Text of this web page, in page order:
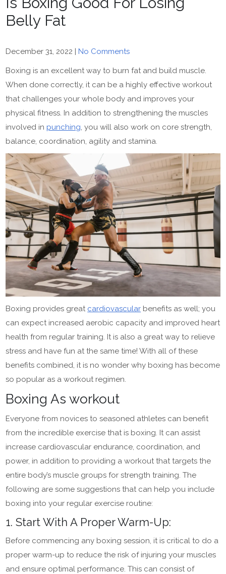
Belly Fat
December 31, 2022 | No Comments
Boxing is an excellent way to burn fat and build muscle.
When done correctly, it can be a highly effective workout
that challenges your whole body and improves your
physical fitness. In addition to strengthening the muscles
involved in punching, you will also work on core strength,
balance, coordination, agility and stamina.
Boxing provides great cardiovascular benefits as well; you
can expect increased aerobic capacity and improved heart
health from regular training. It is also a great way to relieve
stress and have fun at the same time! With all of these
benefits combined, it is no wonder why boxing has become
so popular as a workout regimen.
Boxing As workout
Everyone from novices to seasoned athletes can benefit
from the incredible exercise that is boxing. It can assist
increase cardiovascular endurance, coordination, and
power, in addition to providing a workout that targets the
entire body’s muscle groups for strength training. The
following are some suggestions that can help you include
boxing into your regular exercise routine:
1. Start With A Proper Warm-Up:
Before commencing any boxing session, it is critical to do a
proper warm-up to reduce the risk of injuring your muscles
and ensure optimal performance. This can consist of